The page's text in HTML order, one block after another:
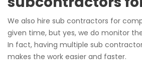
We also hire sub contractors for
given time, but yes, we do monitor
In fact, having multiple sub
makes the work easier and faster.